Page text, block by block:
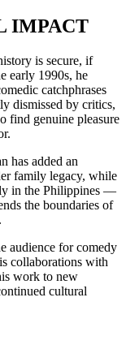
IMPACT
is secure, if
early 1990s, he
catchphrases
dismissed by critics,
find genuine pleasure
has added an
family legacy, while
in the Philippines —
the boundaries of
audience for comedy
collaborations with
work to new
cultural